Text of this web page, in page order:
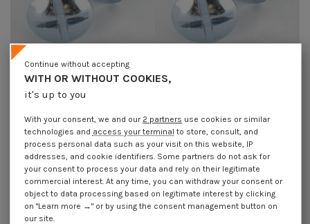
Screw Mushroom Slotted In Cross
M10X80 Zinc Plated
Screw Mushroom Slotted In Cross
WITH OR WITHOUT COOKIES,
it's up to you
Continue without accepting
With your consent, we and our 2 partners use cookies or similar
technologies and access your terminal to store, consult, and
process personal data such as your visit on this website, IP
addresses, and cookie identifiers. Some partners do not ask for
your consent to process your data and rely on their legitimate
commercial interest. At any time, you can withdraw your consent or
object to data processing based on legitimate interest by clicking
on "Learn more →" or by using the consent management button on
our site.